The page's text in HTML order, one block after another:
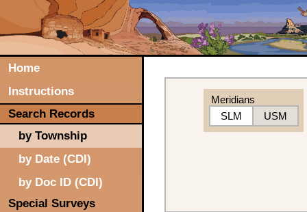
Home
Instructions
Search Records
by Township
by Date (CDI)
by Doc ID (CDI)
Special Surveys
Meridians
SLM
USM